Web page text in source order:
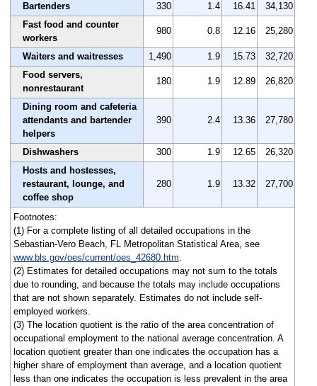
Bartenders
330 1.4 16.41
34,130
Fast food and counter
workers
980 0.8 12.16 25,280
Waiters and waitresses 1,490 1.9 15.73
32,720
Food servers,
nonrestaurant
180 1.9 12.89 26,820
Dining room and cafeteria
attendants and bartender
helpers
390 2.4 13.36 27,780
Dishwashers 300 1.9 12.65
26,320
Hosts and hostesses,
restaurant, lounge, and
coffee shop
280 1.9 13.32 27,700
Footnotes:
(1) For a complete listing of all detailed occupations in the
Sebastian-Vero Beach, FL Metropolitan Statistical Area, see
www.bls.gov/oes/current/oes_42680.htm.
(2) Estimates for detailed occupations may not sum to the totals
due to rounding, and because the totals may include occupations
that are not shown separately. Estimates do not include self-
employed workers.
(3) The location quotient is the ratio of the area concentration of
occupational employment to the national average concentration. A
location quotient greater than one indicates the occupation has a
higher share of employment than average, and a location quotient
less than one indicates the occupation is less prevalent in the area